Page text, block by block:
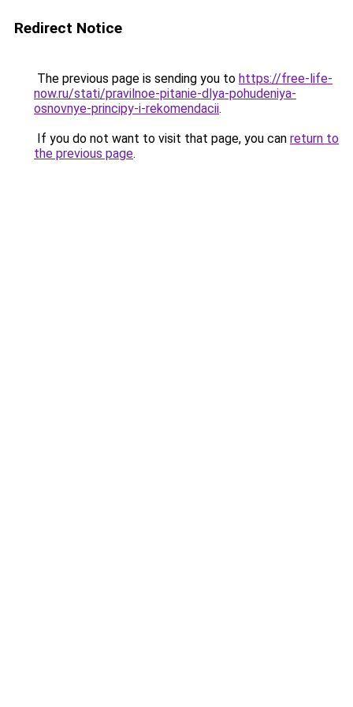
Redirect Notice
The previous page is sending you to https://free-life-
now.ru/stati/pravilnoe-pitanie-dlya-pohudeniya-
osnovnye-principy-i-rekomendacii.
If you do not want to visit that page, you can return to
the previous page.